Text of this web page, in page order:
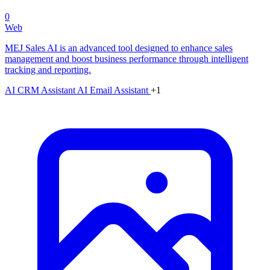
0
Web
MEJ Sales AI is an advanced tool designed to enhance sales
management and boost business performance through intelligent
tracking and reporting.
AI CRM Assistant AI Email Assistant +1